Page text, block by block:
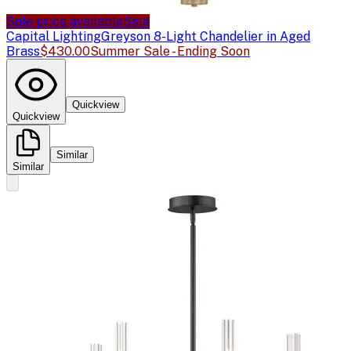
Sale price availableSale
Capital LightingGreyson 8-Light Chandelier in Aged
Brass$430.00Summer Sale - Ending Soon
Quickview
Quickview
Similar
Similar